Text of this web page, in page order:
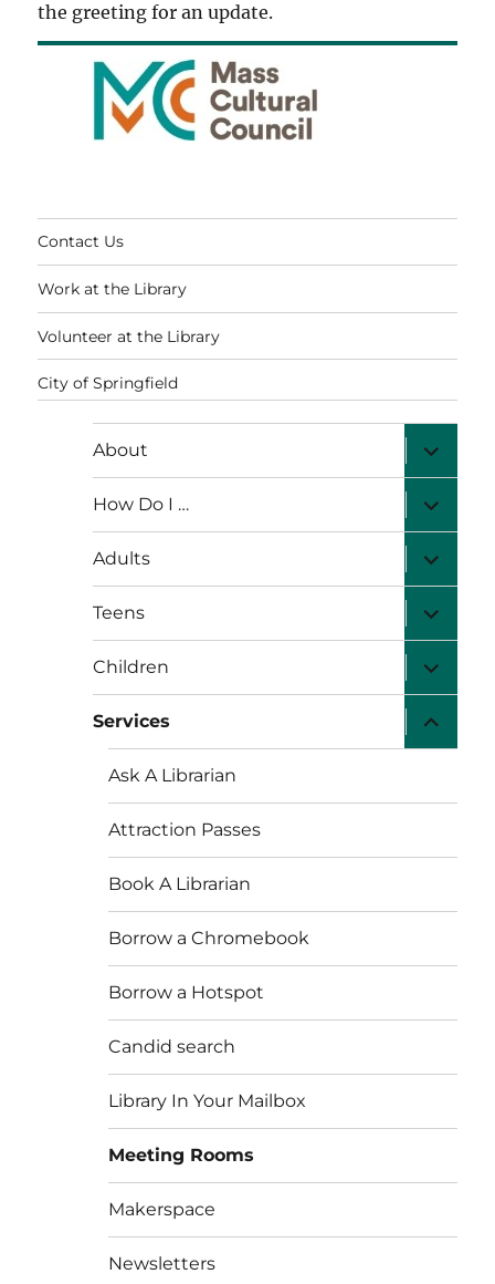
the greeting for an update.
Contact Us
Work at the Library
Volunteer at the Library
City of Springfield
About
expand
child
menu
How Do I …
expand
child
menu
Adults
expand
child
menu
Teens
expand
child
menu
Children
expand
child
menu
Services
expand
child
menu
Ask A Librarian
Attraction Passes
Book A Librarian
Borrow a Chromebook
Borrow a Hotspot
Candid search
Library In Your Mailbox
Meeting Rooms
Makerspace
Newsletters